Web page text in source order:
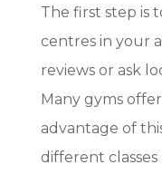
The first step is
centres in your
reviews or ask
Many gyms
advantage of
different